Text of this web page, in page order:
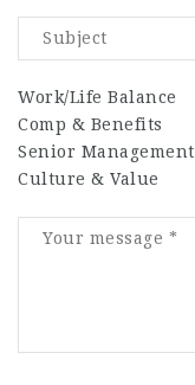
Work/Life Balance
Comp & Benefits
Senior Management
Culture & Value